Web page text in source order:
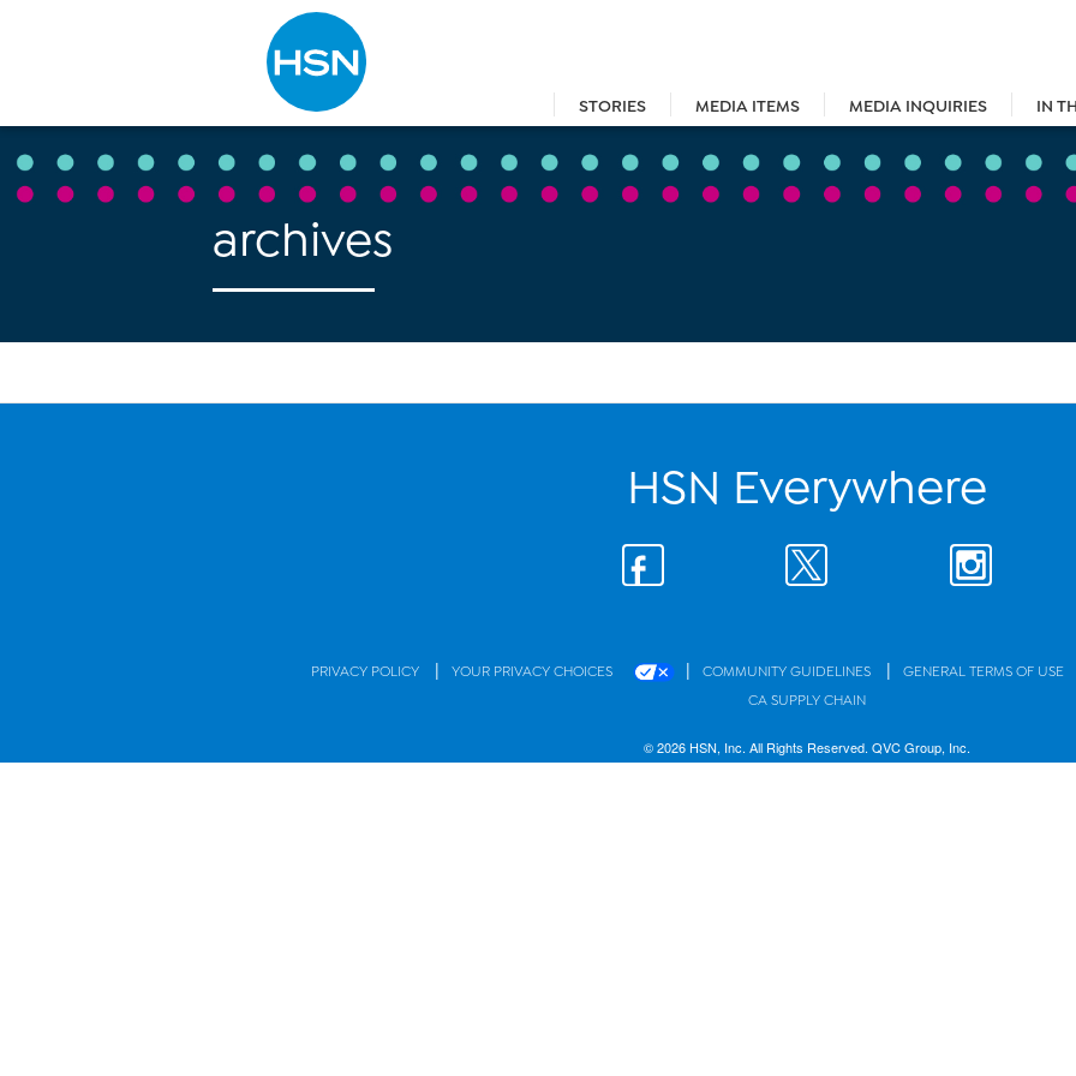
STORIES MEDIA ITEMS MEDIA INQUIRIES IN
Type to search
archives
HSN Everywhere
PRIVACY POLICY | YOUR PRIVACY CHOICES | COMMUNITY GUIDELINES | GENERAL TERMS OF USE
CA SUPPLY CHAIN
© 2026 HSN, Inc. All Rights Reserved. QVC Group, Inc.